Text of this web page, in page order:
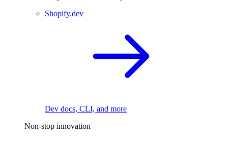
Shopify.dev
Dev docs, CLI, and more
Non-stop innovation